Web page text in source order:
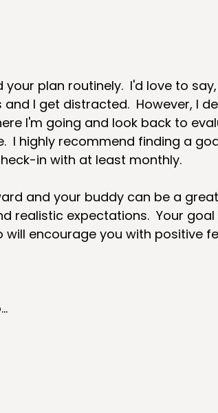
plan routinely.  I'd love to
I get distracted.  However, I
I'm going and look back to
I highly recommend finding a
in with at least monthly.
and your buddy can be a
realistic expectations.  Your
encourage you with positive